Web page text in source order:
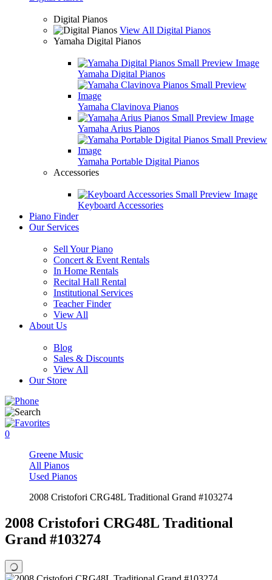
Digital Pianos
View All Digital Pianos
Yamaha Digital Pianos
Yamaha Digital Pianos
Yamaha Clavinova Pianos
Yamaha Arius Pianos
Yamaha Portable Digital Pianos
Accessories
Keyboard Accessories
Piano Finder
Our Services
Sell Your Piano
Concert & Event Rentals
In Home Rentals
Recital Hall Rental
Institutional Services
Teacher Finder
View All
About Us
Blog
Sales & Discounts
View All
Our Store
0
Greene Music
All Pianos
Used Pianos
2008 Cristofori CRG48L Traditional Grand #103274
2008 Cristofori CRG48L Traditional
Grand #103274